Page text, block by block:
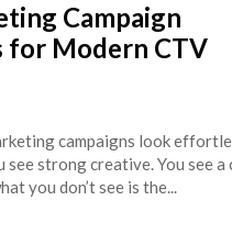
Campaign
for Modern CTV
campaigns look
see strong creative. You see a
you don’t see is the...